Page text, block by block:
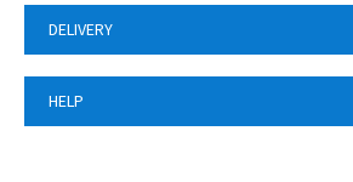
DELIVERY
HELP